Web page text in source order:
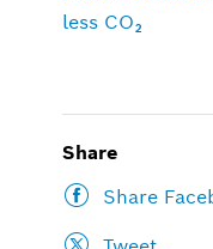
less CO₂
Share
Share